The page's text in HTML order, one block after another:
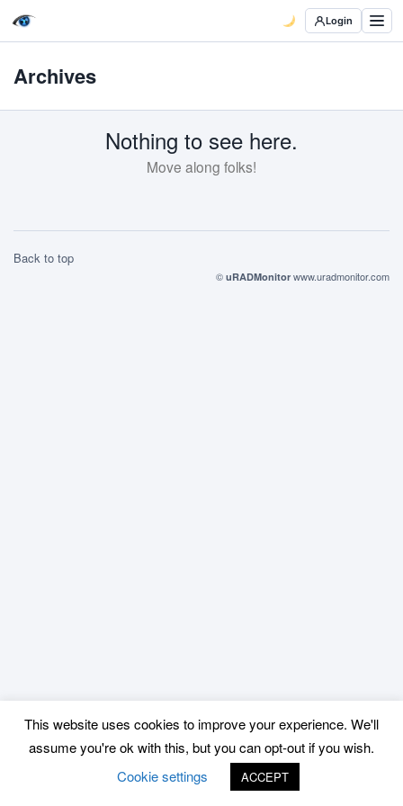
Login
Archives
Nothing to see here.
Move along folks!
Back to top
© uRADMonitor www.uradmonitor.com
This website uses cookies to improve your experience. We'll
assume you're ok with this, but you can opt-out if you wish.
Cookie settings
ACCEPT